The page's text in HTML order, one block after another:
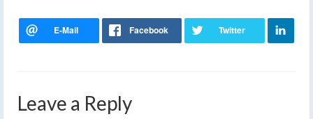
Leave a Reply